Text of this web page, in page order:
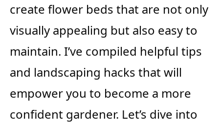
create flower beds that are not only
visually appealing but also easy to
maintain. I’ve compiled helpful tips
and landscaping hacks that will
empower you to become a more
confident gardener. Let’s dive into